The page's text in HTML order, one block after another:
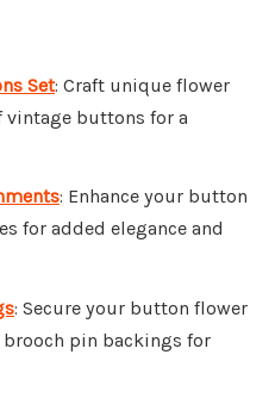
Set: Craft unique flower
vintage buttons for a
: Enhance your button
for added elegance and
: Secure your button flower
pin backings for